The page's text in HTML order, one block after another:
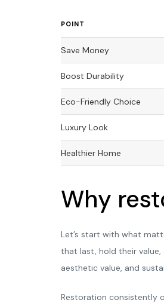
POINT
Save Money
Boost Durability
Eco-Friendly Choice
Luxury Look
Healthier Home
Why
Let’s start with what
that last, hold their
aesthetic value, and
Restoration consistently